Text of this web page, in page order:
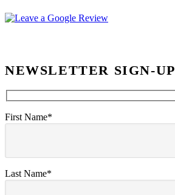
NEWSLETTER SIGN-UP
First Name*
Last Name*